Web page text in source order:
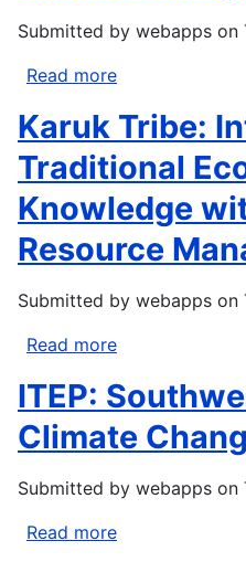
to
Submitted by webapps on
Read more
Apache
Innovative
approaches
climate
adaptation
Karuk Tribe:
Traditional
Knowledge
Resource
Submitted by webapps on
Read more
Tribe:
Integrating
Traditional
Ecological
Knowledge
ITEP:
Climate
Submitted by webapps on
Read more